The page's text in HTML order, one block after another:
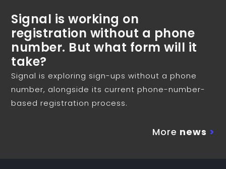
Signal is working on
registration without a phone
number. But what form will it
take?
Signal is exploring sign-ups without a phone
number, alongside its current phone-number-
based registration process.
More news >